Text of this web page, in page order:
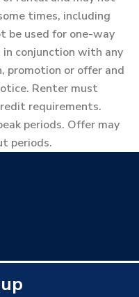
times, including
be used for one-way
conjunction with any
promotion or offer and
Renter must
requirements.
periods. Offer may
periods.